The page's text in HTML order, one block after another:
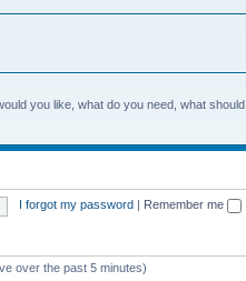
you like, what do you need, what should
I forgot my password Remember me
over the past 5 minutes)